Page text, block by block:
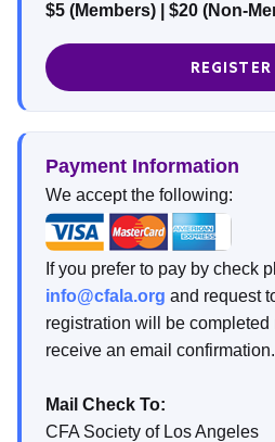
$5 (Members) | $20 (Non-
Payment Information
We accept the following:
If you prefer to pay by check
info@cfala.org and request
registration will be completed
receive an email confirmation.
Mail Check To:
CFA Society of Los Angeles